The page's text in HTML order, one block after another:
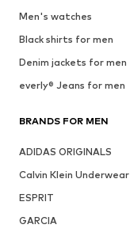
Men's watches
Black shirts for men
Denim jackets for men
everly® Jeans for men
BRANDS FOR MEN
ADIDAS ORIGINALS
Calvin Klein Underwear
ESPRIT
GARCIA